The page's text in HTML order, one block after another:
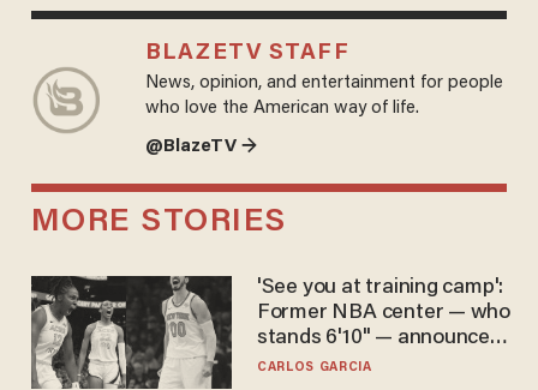
BLAZETV STAFF
News, opinion, and entertainment for people
who love the American way of life.
@BlazeTV →
MORE STORIES
'See you at training camp':
Former NBA center — who
stands 6'10" — announces
he's ready to play in the
CARLOS GARCIA